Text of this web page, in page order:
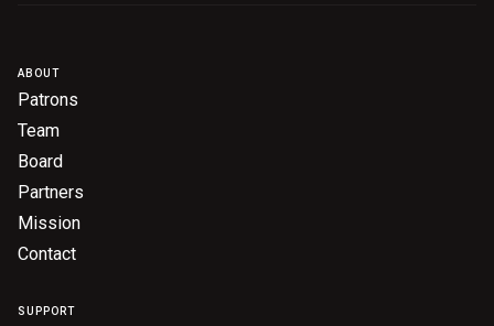
About the Awards
Nominate for an Award
FAQs
Previous Winners
ABOUT
Patrons
Team
Board
Partners
Mission
Contact
SUPPORT